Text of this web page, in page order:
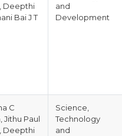
Deepthi
Bai J T
and
Development
C
Jithu Paul
Deepthi
Science,
Technology
and